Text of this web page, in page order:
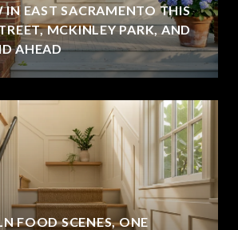
IN EAST SACRAMENTO THIS
MCKINLEY PARK, AND
AHEAD
FOOD SCENES, ONE